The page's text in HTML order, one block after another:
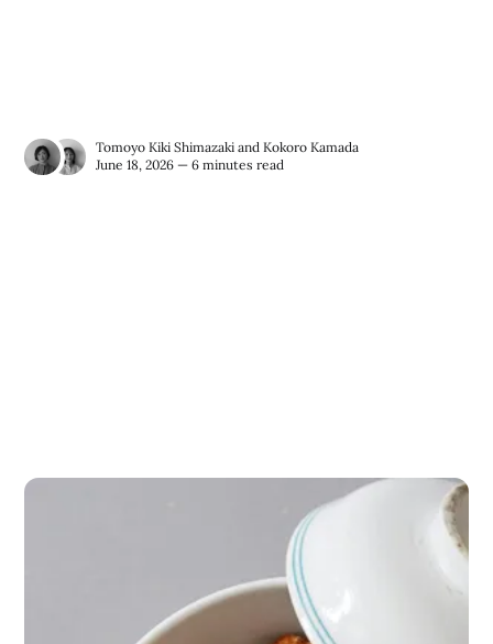
Tomoyo Kiki Shimazaki andKokoro Kamada
June 18, 2026 — 6 minutes read